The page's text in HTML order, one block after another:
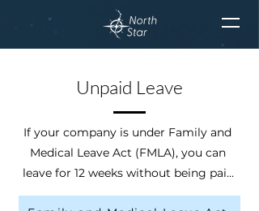
Unpaid Leave
If your company is under Family and
Medical Leave Act (FMLA), you can
leave for 12 weeks without being paid
for your or your loved ones’ medical